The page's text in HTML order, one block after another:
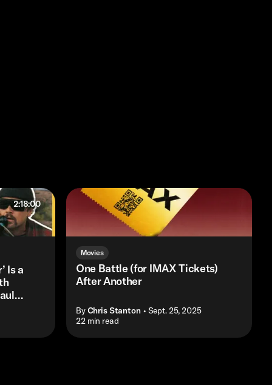
2:18:00
Is a
Movies
One Battle (for IMAX Tickets)
After Another
By Chris Stanton • Sept. 25, 2025
• 22 min read